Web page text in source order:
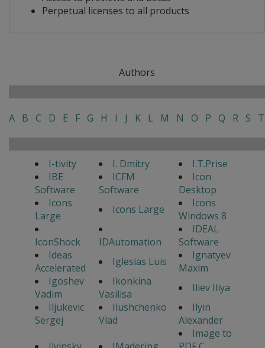
Perpetual licenses to all products
Authors
A B C D E F G H I J K L M N O P Q R S T
I-tivity I. Dmitry
I.T.Prise
IBE
Software
ICFM
Software
Icon
Desktop
Icons
Large
Icons Large
Icons
Windows 8
IconShock
IDAutomation
IDEAL
Software
Ideas
Accelerated
Iglesias Luis
Ignatyev
Maxim
Igoshev
Vadim
Ikonkina
Vasilisa
Iliev Iliya
Iljukevic
Sergej
Ilushchenko
Vlad
Ilyin
Alexander
Image to